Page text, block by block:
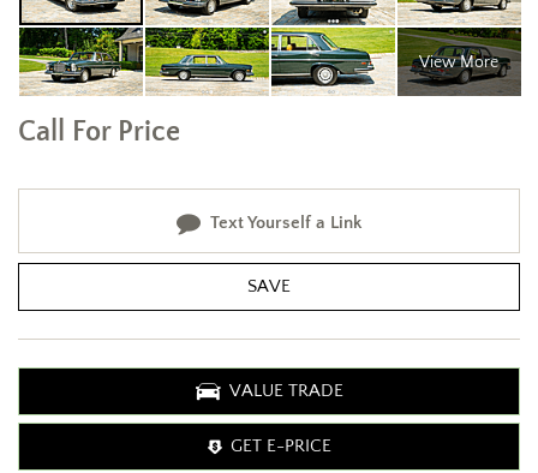
View More
Call For Price
Text Yourself a Link
SAVE
VALUE TRADE
GET E-PRICE